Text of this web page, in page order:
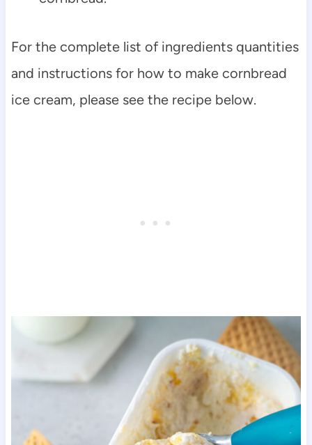
For the complete list of ingredients quantities
and instructions for how to make cornbread
ice cream, please see the recipe below.